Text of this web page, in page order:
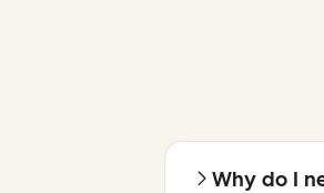
Why do I